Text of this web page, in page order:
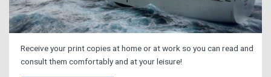
Receive your print copies at home or at work so you can read and
consult them comfortably and at your leisure!